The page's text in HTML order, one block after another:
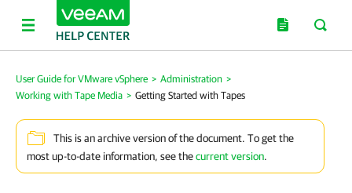
User Guide for VMware vSphere > Administration >
Working with Tape Media > Getting Started with Tapes
This is an archive version of the document. To get the
most up-to-date information, see thecurrent version.